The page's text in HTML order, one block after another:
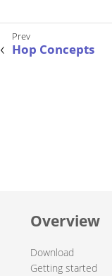
Hop Concepts
Overview
Download
Getting started